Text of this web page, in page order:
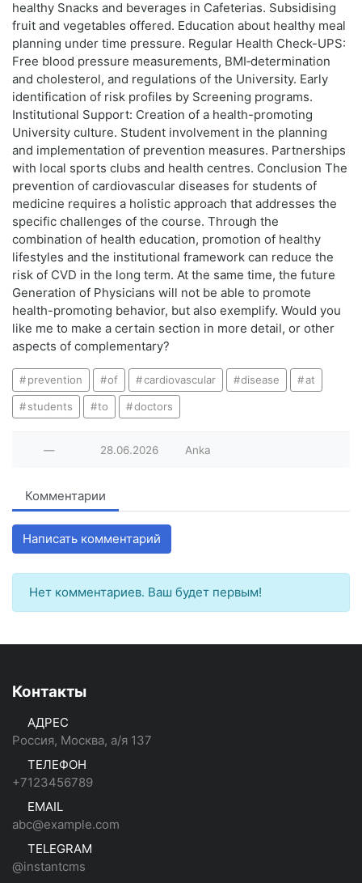
healthy Snacks and beverages in Cafeterias. Subsidising
fruit and vegetables offered. Education about healthy meal
planning under time pressure. Regular Health Check-UPS:
Free blood pressure measurements, BMI‑determination
and cholesterol, and regulations of the University. Early
identification of risk profiles by Screening programs.
Institutional Support: Creation of a health-promoting
University culture. Student involvement in the planning
and implementation of prevention measures. Partnerships
with local sports clubs and health centres. Conclusion The
prevention of cardiovascular diseases for students of
medicine requires a holistic approach that addresses the
specific challenges of the course. Through the
combination of health education, promotion of healthy
lifestyles and the institutional framework can reduce the
risk of CVD in the long term. At the same time, the future
Generation of Physicians will not be able to promote
health-promoting behavior, but also exemplify. Would you
like me to make a certain section in more detail, or other
aspects of complementary?
prevention of cardiovascular disease at
students to doctors
— 28.06.2026 Anka
Комментарии
Написать комментарий
Нет комментариев. Ваш будет первым!
Контакты
АДРЕС
Россия, Москва, а/я 137
ТЕЛЕФОН
+7123456789
EMAIL
abc@example.com
TELEGRAM
@instantcms